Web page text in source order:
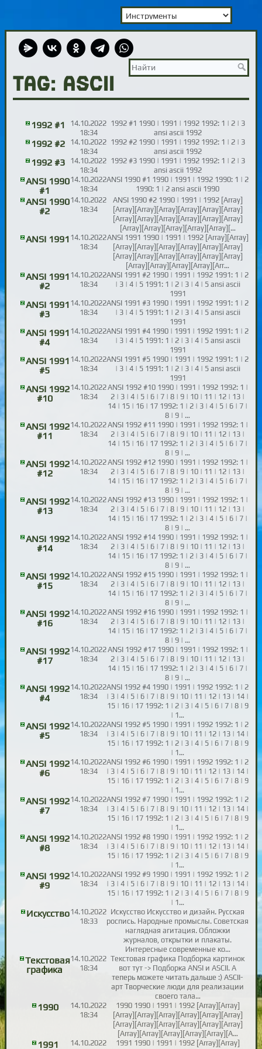
TAG: ASCII
1992 #1
14.10.2022
18:34
1992 #1 1990 | 1991 | 1992 1992: 1 | 2 | 3
ansi ascii 1992
1992 #2
14.10.2022
18:34
1992 #2 1990 | 1991 | 1992 1992: 1 | 2 | 3
ansi ascii 1992
1992 #3
14.10.2022
18:34
1992 #3 1990 | 1991 | 1992 1992: 1 | 2 | 3
ansi ascii 1992
ANSI 1990
#1
14.10.2022
18:34
ANSI 1990 #1 1990 | 1991 | 1992 1990: 1 | 2
1990: 1 | 2 ansi ascii 1990
ANSI 1990
#2
14.10.2022
18:34
ANSI 1990 #2 1990 | 1991 | 1992 [Array]
[Array][Array][Array][Array][Array][Array]
[Array][Array][Array][Array][Array][Array]
[Array][Array][Array][Array][Array][…
ANSI 1991 14.10.2022
18:34
ANSI 1991 1990 | 1991 | 1992 [Array][Array]
[Array][Array][Array][Array][Array][Array]
[Array][Array][Array][Array][Array][Array]
[Array][Array][Array][Array][Arr…
ANSI 1991
#2
14.10.2022
18:34
ANSI 1991 #2 1990 | 1991 | 1992 1991: 1 | 2
| 3 | 4 | 5 1991: 1 | 2 | 3 | 4 | 5 ansi ascii
1991
ANSI 1991
#3
14.10.2022
18:34
ANSI 1991 #3 1990 | 1991 | 1992 1991: 1 | 2
| 3 | 4 | 5 1991: 1 | 2 | 3 | 4 | 5 ansi ascii
1991
ANSI 1991
#4
14.10.2022
18:34
ANSI 1991 #4 1990 | 1991 | 1992 1991: 1 | 2
| 3 | 4 | 5 1991: 1 | 2 | 3 | 4 | 5 ansi ascii
1991
ANSI 1991
#5
14.10.2022
18:34
ANSI 1991 #5 1990 | 1991 | 1992 1991: 1 | 2
| 3 | 4 | 5 1991: 1 | 2 | 3 | 4 | 5 ansi ascii
1991
ANSI 1992
#10
14.10.2022
18:34
ANSI 1992 #10 1990 | 1991 | 1992 1992: 1 |
2 | 3 | 4 | 5 | 6 | 7 | 8 | 9 | 10 | 11 | 12 | 13 |
14 | 15 | 16 | 17 1992: 1 | 2 | 3 | 4 | 5 | 6 | 7 |
8 | 9 | …
ANSI 1992
#11
14.10.2022
18:34
ANSI 1992 #11 1990 | 1991 | 1992 1992: 1 |
2 | 3 | 4 | 5 | 6 | 7 | 8 | 9 | 10 | 11 | 12 | 13 |
14 | 15 | 16 | 17 1992: 1 | 2 | 3 | 4 | 5 | 6 | 7 |
8 | 9 | …
ANSI 1992
#12
14.10.2022
18:34
ANSI 1992 #12 1990 | 1991 | 1992 1992: 1 |
2 | 3 | 4 | 5 | 6 | 7 | 8 | 9 | 10 | 11 | 12 | 13 |
14 | 15 | 16 | 17 1992: 1 | 2 | 3 | 4 | 5 | 6 | 7 |
8 | 9 | …
ANSI 1992
#13
14.10.2022
18:34
ANSI 1992 #13 1990 | 1991 | 1992 1992: 1 |
2 | 3 | 4 | 5 | 6 | 7 | 8 | 9 | 10 | 11 | 12 | 13 |
14 | 15 | 16 | 17 1992: 1 | 2 | 3 | 4 | 5 | 6 | 7 |
8 | 9 | …
ANSI 1992
#14
14.10.2022
18:34
ANSI 1992 #14 1990 | 1991 | 1992 1992: 1 |
2 | 3 | 4 | 5 | 6 | 7 | 8 | 9 | 10 | 11 | 12 | 13 |
14 | 15 | 16 | 17 1992: 1 | 2 | 3 | 4 | 5 | 6 | 7 |
8 | 9 | …
ANSI 1992
#15
14.10.2022
18:34
ANSI 1992 #15 1990 | 1991 | 1992 1992: 1 |
2 | 3 | 4 | 5 | 6 | 7 | 8 | 9 | 10 | 11 | 12 | 13 |
14 | 15 | 16 | 17 1992: 1 | 2 | 3 | 4 | 5 | 6 | 7 |
8 | 9 | …
ANSI 1992
#16
14.10.2022
18:34
ANSI 1992 #16 1990 | 1991 | 1992 1992: 1 |
2 | 3 | 4 | 5 | 6 | 7 | 8 | 9 | 10 | 11 | 12 | 13 |
14 | 15 | 16 | 17 1992: 1 | 2 | 3 | 4 | 5 | 6 | 7 |
8 | 9 | …
ANSI 1992
#17
14.10.2022
18:34
ANSI 1992 #17 1990 | 1991 | 1992 1992: 1 |
2 | 3 | 4 | 5 | 6 | 7 | 8 | 9 | 10 | 11 | 12 | 13 |
14 | 15 | 16 | 17 1992: 1 | 2 | 3 | 4 | 5 | 6 | 7 |
8 | 9 | …
ANSI 1992
#4
14.10.2022
18:34
ANSI 1992 #4 1990 | 1991 | 1992 1992: 1 | 2
| 3 | 4 | 5 | 6 | 7 | 8 | 9 | 10 | 11 | 12 | 13 | 14 |
15 | 16 | 17 1992: 1 | 2 | 3 | 4 | 5 | 6 | 7 | 8 | 9
| 1…
ANSI 1992
#5
14.10.2022
18:34
ANSI 1992 #5 1990 | 1991 | 1992 1992: 1 | 2
| 3 | 4 | 5 | 6 | 7 | 8 | 9 | 10 | 11 | 12 | 13 | 14 |
15 | 16 | 17 1992: 1 | 2 | 3 | 4 | 5 | 6 | 7 | 8 | 9
| 1…
ANSI 1992
#6
14.10.2022
18:34
ANSI 1992 #6 1990 | 1991 | 1992 1992: 1 | 2
| 3 | 4 | 5 | 6 | 7 | 8 | 9 | 10 | 11 | 12 | 13 | 14 |
15 | 16 | 17 1992: 1 | 2 | 3 | 4 | 5 | 6 | 7 | 8 | 9
| 1…
ANSI 1992
#7
14.10.2022
18:34
ANSI 1992 #7 1990 | 1991 | 1992 1992: 1 | 2
| 3 | 4 | 5 | 6 | 7 | 8 | 9 | 10 | 11 | 12 | 13 | 14 |
15 | 16 | 17 1992: 1 | 2 | 3 | 4 | 5 | 6 | 7 | 8 | 9
| 1…
ANSI 1992
#8
14.10.2022
18:34
ANSI 1992 #8 1990 | 1991 | 1992 1992: 1 | 2
| 3 | 4 | 5 | 6 | 7 | 8 | 9 | 10 | 11 | 12 | 13 | 14 |
15 | 16 | 17 1992: 1 | 2 | 3 | 4 | 5 | 6 | 7 | 8 | 9
| 1…
ANSI 1992
#9
14.10.2022
18:34
ANSI 1992 #9 1990 | 1991 | 1992 1992: 1 | 2
| 3 | 4 | 5 | 6 | 7 | 8 | 9 | 10 | 11 | 12 | 13 | 14 |
15 | 16 | 17 1992: 1 | 2 | 3 | 4 | 5 | 6 | 7 | 8 | 9
| 1…
Искусство14.10.2022
18:33
Искусство Искусство и дизайн. Русская
роспись. Народные промыслы. Советская
наглядная агитация. Обложки
журналов, открытки и плакаты.
Интересные современные ко…
Текстовая
графика
14.10.2022
18:34
Текстовая графика Подборка картинок
вот тут -> Подборка ANSI и ASCII. А
теперь можете читать дальше :) ASCII-
арт Творческие люди для реализации
своего тала…
1990
14.10.2022
18:34
1990 1990 | 1991 | 1992 [Array][Array]
[Array][Array][Array][Array][Array][Array]
[Array][Array][Array][Array][Array][Array]
[Array][Array][Array][Array][Array][A…
1991
14.10.2022
1991 1990 | 1991 | 1992 [Array][Array]